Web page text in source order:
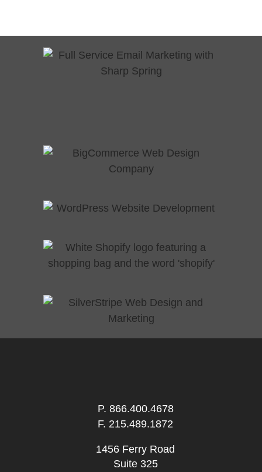
P. 866.400.4678
F. 215.489.1872
1456 Ferry Road
Suite 325